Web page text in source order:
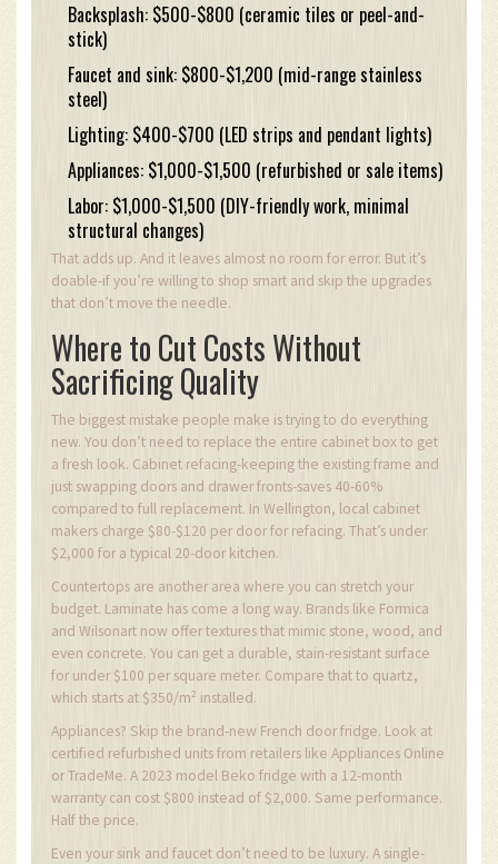
Backsplash: $500-$800 (ceramic tiles or peel-and-
stick)
Faucet and sink: $800-$1,200 (mid-range stainless
steel)
Lighting: $400-$700 (LED strips and pendant lights)
Appliances: $1,000-$1,500 (refurbished or sale items)
Labor: $1,000-$1,500 (DIY-friendly work, minimal
structural changes)
That adds up. And it leaves almost no room for error. But it’s
doable-if you’re willing to shop smart and skip the upgrades
that don’t move the needle.
Where to Cut Costs Without
Sacrificing Quality
The biggest mistake people make is trying to do everything
new. You don’t need to replace the entire cabinet box to get
a fresh look. Cabinet refacing-keeping the existing frame and
just swapping doors and drawer fronts-saves 40-60%
compared to full replacement. In Wellington, local cabinet
makers charge $80-$120 per door for refacing. That’s under
$2,000 for a typical 20-door kitchen.
Countertops are another area where you can stretch your
budget. Laminate has come a long way. Brands like Formica
and Wilsonart now offer textures that mimic stone, wood, and
even concrete. You can get a durable, stain-resistant surface
for under $100 per square meter. Compare that to quartz,
which starts at $350/m² installed.
Appliances? Skip the brand-new French door fridge. Look at
certified refurbished units from retailers like Appliances Online
or TradeMe. A 2023 model Beko fridge with a 12-month
warranty can cost $800 instead of $2,000. Same performance.
Half the price.
Even your sink and faucet don’t need to be luxury. A single-